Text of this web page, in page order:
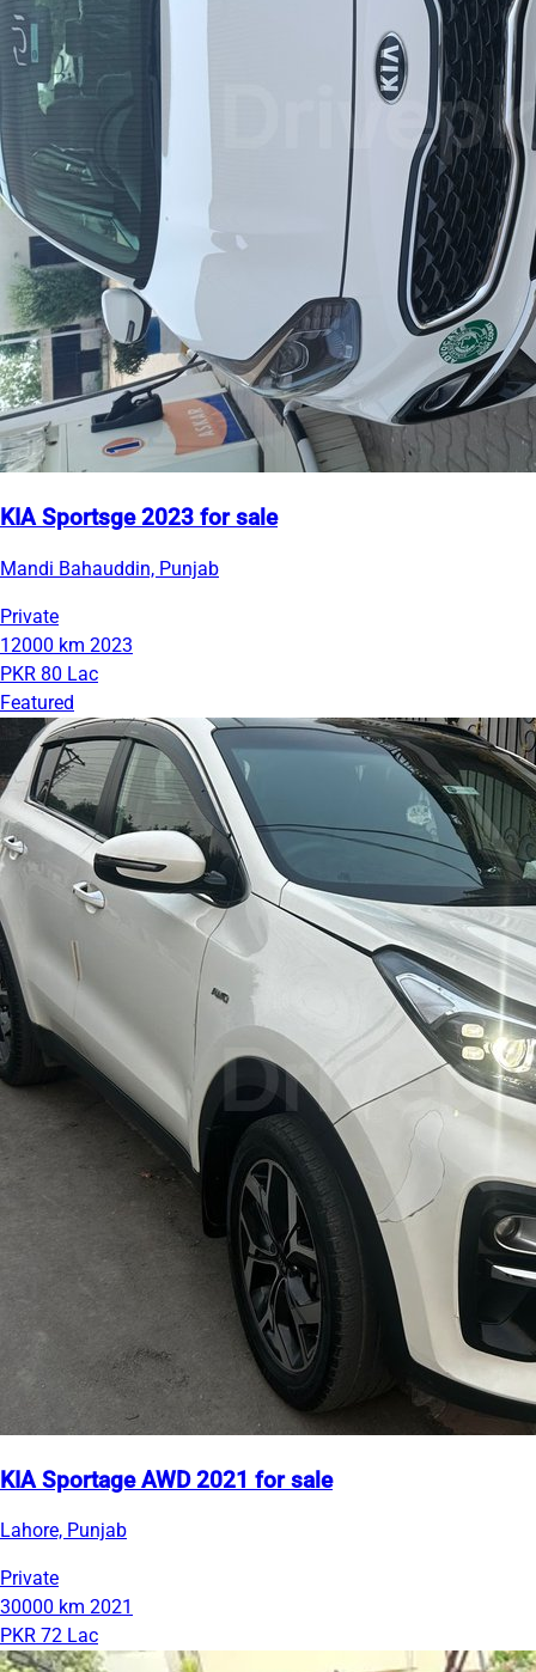
KIA Sportsge 2023 for sale
Mandi Bahauddin, Punjab
Private
12000 km 2023
PKR 80 Lac
Featured
KIA Sportage AWD 2021 for sale
Lahore, Punjab
Private
30000 km 2021
PKR 72 Lac